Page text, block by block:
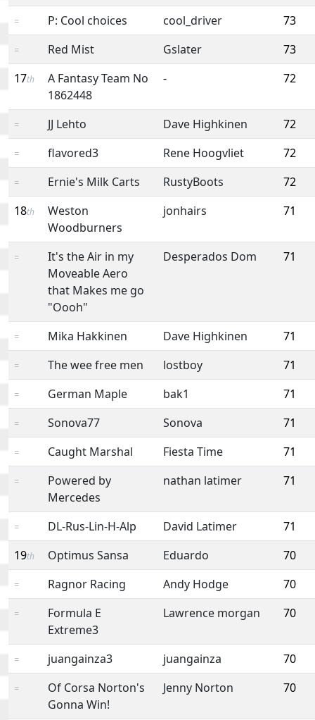
= P: Cool choices cool_driver 73
= Red Mist Gslater
73
17th
A Fantasy Team No
1862448
- 72
= JJ Lehto Dave Highkinen 72
= flavored3 Rene Hoogvliet 72
= Ernie's Milk Carts RustyBoots
72
18th
Weston
Woodburners
jonhairs 71
=
It's the Air in my
Moveable Aero
that Makes me go
"Oooh"
Desperados Dom 71
= Mika Hakkinen Dave Highkinen 71
= The wee free men lostboy 71
= German Maple bak1 71
= Sonova77 Sonova 71
= Caught Marshal Fiesta Time 71
=
Powered by
Mercedes
nathan latimer 71
= DL-Rus-Lin-H-Alp David Latimer
71
19th Optimus Sansa Eduardo 70
= Ragnor Racing Andy Hodge 70
=
Formula E
Extreme3
Lawrence morgan 70
= juangainza3 juangainza 70
=
Of Corsa Norton's
Gonna Win!
Jenny Norton 70